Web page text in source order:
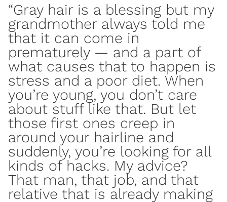
“Gray hair is a blessing but my
grandmother always told me
that it can come in
prematurely— and a part of
what causes that to happen is
stress and a poor diet. When
you’re young, you don’t care
about stuff like that. But let
those first ones creep in
around your hairline and
suddenly, you’re looking for all
kinds of hacks. My advice?
That man, that job, and that
relative that is already making